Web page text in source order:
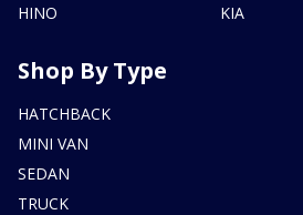
HINO
KIA
Shop By Type
HATCHBACK
MINI VAN
SEDAN
TRUCK